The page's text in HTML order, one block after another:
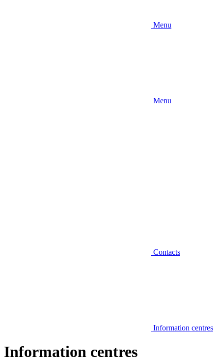
Menu
Menu
Contacts
Information centres
Information centres